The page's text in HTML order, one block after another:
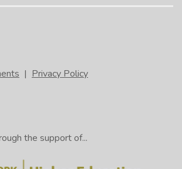
| Privacy Policy
the support of...